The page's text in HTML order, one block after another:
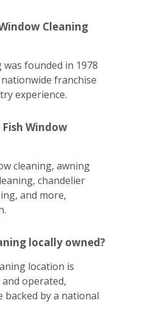
Cleaning
was founded in 1978
franchise
experience.
Window
cleaning, awning
chandelier
and more,
locally owned?
location is
operated,
backed by a national